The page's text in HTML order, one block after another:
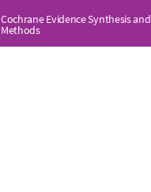
Cochrane Evidence Synthesis and
Methods